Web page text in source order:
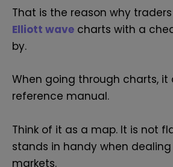
That is the reason why
Elliott wave charts with a
by.
When going through charts,
reference manual.
Think of it as a map. It is not
stands in handy when
markets.